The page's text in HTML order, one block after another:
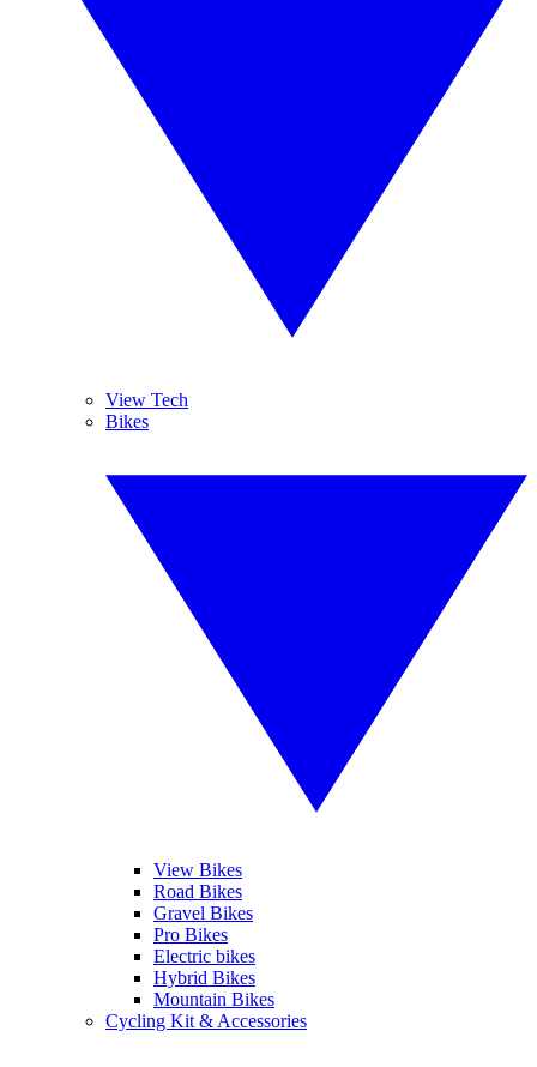
View Tech
Bikes
View Bikes
Road Bikes
Gravel Bikes
Pro Bikes
Electric bikes
Hybrid Bikes
Mountain Bikes
Cycling Kit & Accessories